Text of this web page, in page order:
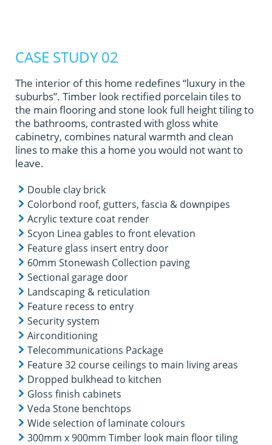
CASE STUDY 02
The interior of this home redefines “luxury in the
suburbs”. Timber look rectified porcelain tiles to
the main flooring and stone look full height tiling to
the bathrooms, contrasted with gloss white
cabinetry, combines natural warmth and clean
lines to make this a home you would not want to
leave.
Double clay brick
Colorbond roof, gutters, fascia & downpipes
Acrylic texture coat render
Scyon Linea gables to front elevation
Feature glass insert entry door
60mm Stonewash Collection paving
Sectional garage door
Landscaping & reticulation
Feature recess to entry
Security system
Airconditioning
Telecommunications Package
Feature 32 course ceilings to main living areas
Dropped bulkhead to kitchen
Gloss finish cabinets
Veda Stone benchtops
Wide selection of laminate colours
300mm x 900mm Timber look main floor tiling